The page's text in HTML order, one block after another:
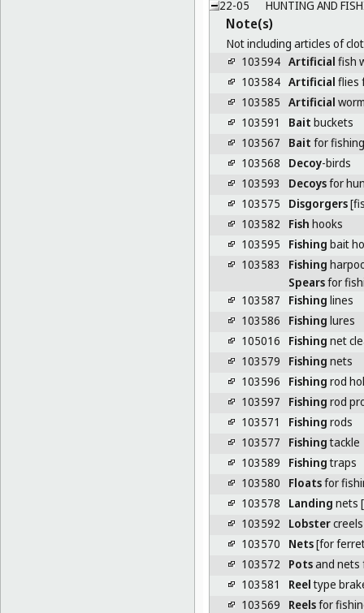
22-05 HUNTING AND
Note(s)
Not including articles of
103594 Artificial fish
103584 Artificial flies
103585 Artificial
103591
Bait buckets
103567
Bait for fishing
103568
Decoy-birds
103593
Decoysfor
103575
Disgorgers
103582
Fish hooks
103595
Fishing bait
103583
Fishing
Spearsfor
103587
Fishing lines
103586
Fishing lures
105016
Fishing net
103579
Fishing nets
103596
Fishing rod
103597
Fishing rod
103571
Fishing rods
103577
Fishingtackle
103589
Fishingtraps
103580
Floatsfor
103578
Landing nets
103592
Lobstercreels
103570
Nets[for
103572
Potsand nets
103581
Reeltype
103569
Reelsfor